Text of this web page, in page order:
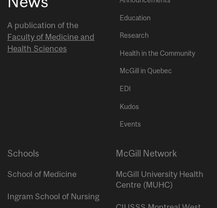
A publication of the
Faculty of Medicine and
Health Sciences
Education
Research
Health in the Community
McGill in Quebec
EDI
Kudos
Events
Schools
School of Medicine
Ingram School of Nursing
McGill Network
McGill University Health
Centre (MUHC)